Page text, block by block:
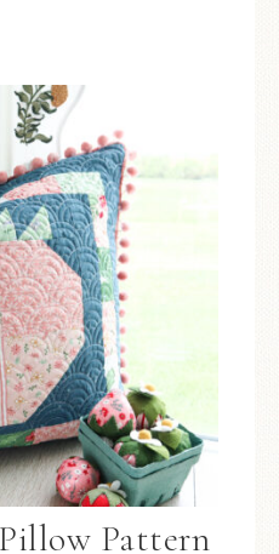
Pattern